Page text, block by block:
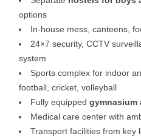
options
In-house mess, canteens,
24×7 security, CCTV
system
Sports complex for indoor
football, cricket, volleyball
Fully equipped gymnasium
Medical care center with
Transport facilities from key